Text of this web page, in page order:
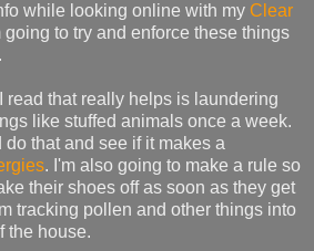
while looking online with my Clear
going to try and enforce these things
read that really helps is laundering
like stuffed animals once a week.
that and see if it makes a
. I'm also going to make a rule so
their shoes off as soon as they get
tracking pollen and other things into
the house.